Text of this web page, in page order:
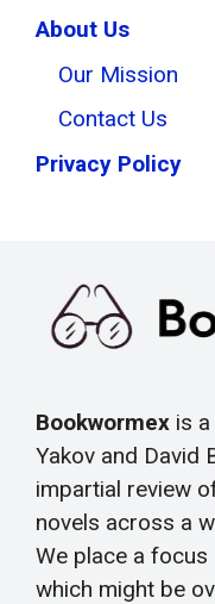
About Us
Our Mission
Contact Us
Privacy Policy
Bookwormex is
Yakov and David
impartial review
novels across a
We place a
which might be